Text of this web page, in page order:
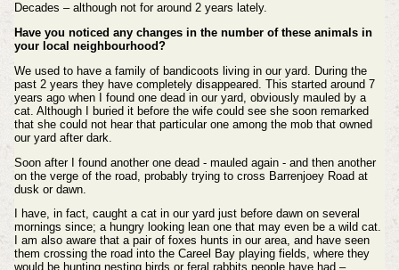
Decades – although not for around 2 years lately.
Have you noticed any changes in the number of these animals in
your local neighbourhood?
We used to have a family of bandicoots living in our yard. During the
past 2 years they have completely disappeared. This started around 7
years ago when I found one dead in our yard, obviously mauled by a
cat. Although I buried it before the wife could see she soon remarked
that she could not hear that particular one among the mob that owned
our yard after dark.
Soon after I found another one dead - mauled again - and then another
on the verge of the road, probably trying to cross Barrenjoey Road at
dusk or dawn.
I have, in fact, caught a cat in our yard just before dawn on several
mornings since; a hungry looking lean one that may even be a wild cat.
I am also aware that a pair of foxes hunts in our area, and have seen
them crossing the road into the Careel Bay playing fields, where they
would be hunting nesting birds or feral rabbits people have had –